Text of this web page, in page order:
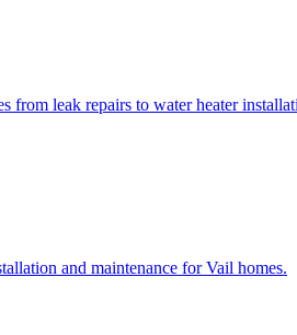
from leak repairs to water heater
and maintenance for Vail homes.